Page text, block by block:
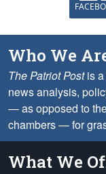
Who We
The Patriot Postis a
news analysis,
— as opposed to
chambers — for
What We